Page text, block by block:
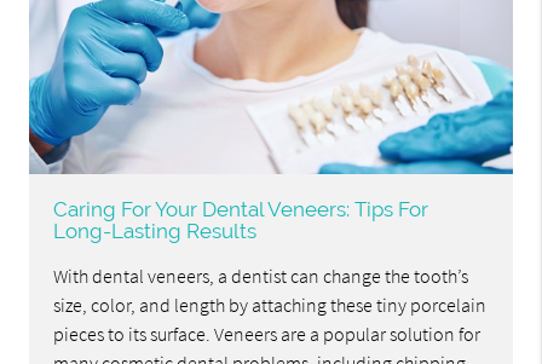
Caring For Your Dental Veneers: Tips For
Long-Lasting Results
With dental veneers, a dentist can change the tooth’s
size, color, and length by attaching these tiny porcelain
pieces to its surface. Veneers are a popular solution for